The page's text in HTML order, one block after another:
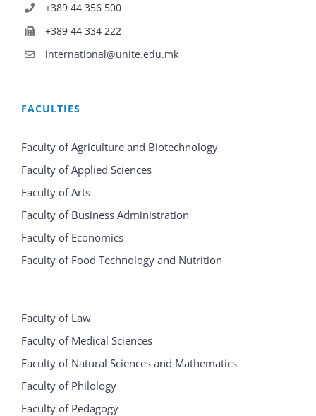
+389 44 356 500
+389 44 334 222
international@unite.edu.mk
FACULTIES
Faculty of Agriculture and Biotechnology
Faculty of Applied Sciences
Faculty of Arts
Faculty of Business Administration
Faculty of Economics
Faculty of Food Technology and Nutrition
Faculty of Law
Faculty of Medical Sciences
Faculty of Natural Sciences and Mathematics
Faculty of Philology
Faculty of Pedagogy